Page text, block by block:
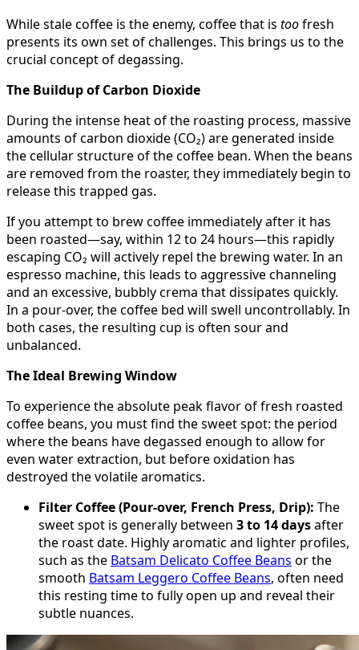
While stale coffee is the enemy, coffee that is toofresh
presents its own set of challenges. This brings us to the
crucial concept of degassing.
The Buildup of Carbon Dioxide
During the intense heat of the roasting process, massive
amounts of carbon dioxide (CO₂) are generated inside
the cellular structure of the coffee bean. When the beans
are removed from the roaster, they immediately begin to
release this trapped gas.
If you attempt to brew coffee immediately after it has
been roasted—say, within 12 to 24 hours—this rapidly
escaping CO₂ will actively repel the brewing water. In an
espresso machine, this leads to aggressive channeling
and an excessive, bubbly crema that dissipates quickly.
In a pour-over, the coffee bed will swell uncontrollably. In
both cases, the resulting cup is often sour and
unbalanced.
The Ideal Brewing Window
To experience the absolute peak flavor of fresh roasted
coffee beans, you must find the sweet spot: the period
where the beans have degassed enough to allow for
even water extraction, but before oxidation has
destroyed the volatile aromatics.
Filter Coffee (Pour-over, French Press, Drip): The
sweet spot is generally between 3 to 14 daysafter
the roast date. Highly aromatic and lighter profiles,
such as the Batsam Delicato Coffee Beans or the
smooth Batsam Leggero Coffee Beans, often need
this resting time to fully open up and reveal their
subtle nuances.